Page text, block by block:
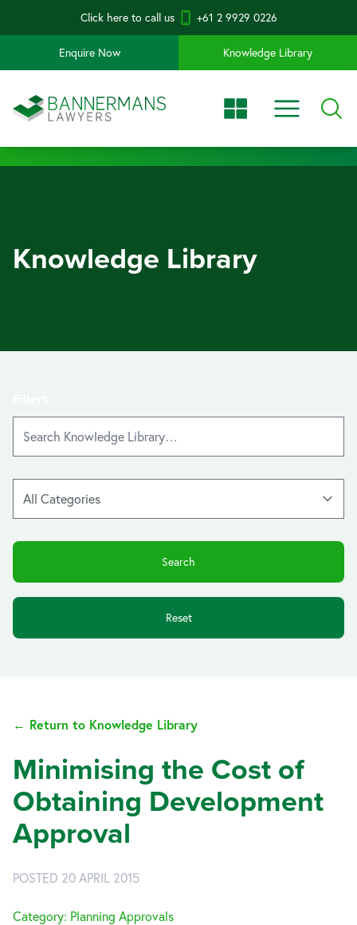
Click here to call us +61 2 9929 0226
Enquire Now Knowledge Library
Knowledge Library
Reset
← Return to Knowledge Library
Minimising the Cost of
Obtaining Development
Approval
POSTED 20 APRIL 2015
Category: Planning Approvals